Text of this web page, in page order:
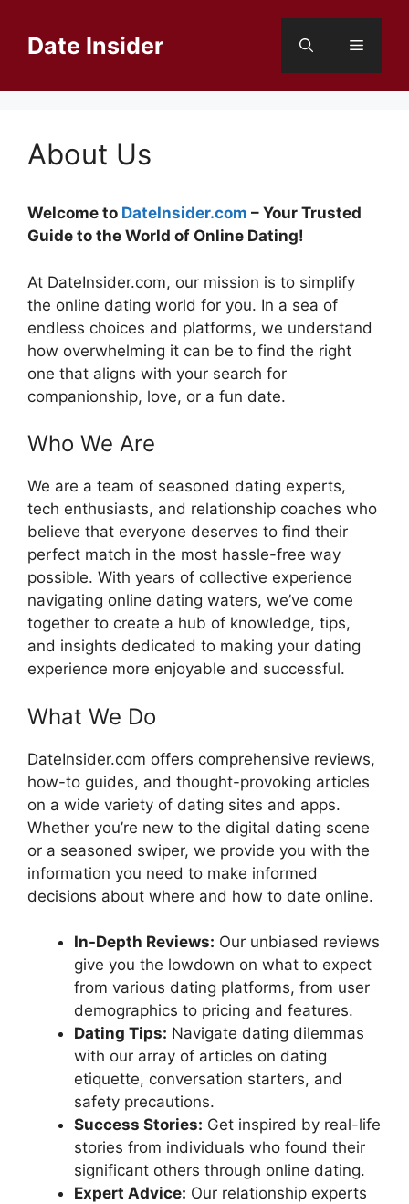
contentDate Insider Menu
About Us
Welcome to DateInsider.com – Your Trusted
Guide to the World of Online Dating!
At DateInsider.com, our mission is to simplify
the online dating world for you. In a sea of
endless choices and platforms, we understand
how overwhelming it can be to find the right
one that aligns with your search for
companionship, love, or a fun date.
Who We Are
We are a team of seasoned dating experts,
tech enthusiasts, and relationship coaches who
believe that everyone deserves to find their
perfect match in the most hassle-free way
possible. With years of collective experience
navigating online dating waters, we’ve come
together to create a hub of knowledge, tips,
and insights dedicated to making your dating
experience more enjoyable and successful.
What We Do
DateInsider.com offers comprehensive reviews,
how-to guides, and thought-provoking articles
on a wide variety of dating sites and apps.
Whether you’re new to the digital dating scene
or a seasoned swiper, we provide you with the
information you need to make informed
decisions about where and how to date online.
In-Depth Reviews: Our unbiased reviews
give you the lowdown on what to expect
from various dating platforms, from user
demographics to pricing and features.
Dating Tips: Navigate dating dilemmas
with our array of articles on dating
etiquette, conversation starters, and
safety precautions.
Success Stories: Get inspired by real-life
stories from individuals who found their
significant others through online dating.
Expert Advice: Our relationship experts